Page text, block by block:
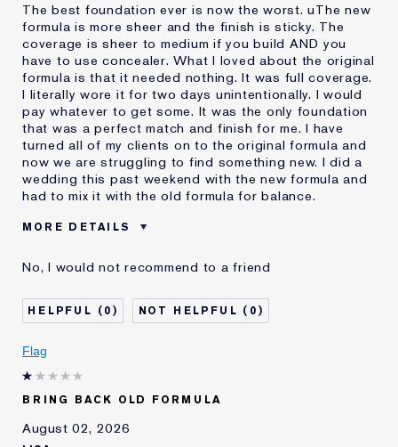
The best foundation ever is now the worst. uThe new
formula is more sheer and the finish is sticky. The
coverage is sheer to medium if you build AND you
have to use concealer. What I loved about the original
formula is that it needed nothing. It was full coverage.
I literally wore it for two days unintentionally. I would
pay whatever to get some. It was the only foundation
that was a perfect match and finish for me. I have
turned all of my clients on to the original formula and
now we are struggling to find something new. I did a
wedding this past weekend with the new formula and
had to mix it with the old formula for balance.
MORE DETAILS
Was this a gift?
No
Age
45 - 54
Skin Type
Normal/Combination
Skin Concern
I've been using Estée
Lauder for
E-List Member
I'm an Estée E-List loyalty member
No, I would not recommend to a friend
0 0
Flag
BRING BACK OLD FORMULA
August 02, 2026